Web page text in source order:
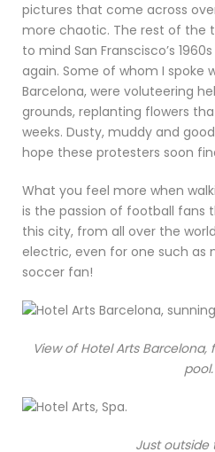
pictures that come across
more chaotic. The rest of the
to mind San Franscisco’s
again. Some of whom I spoke
Barcelona, were voluteering
grounds, replanting flowers
weeks. Dusty, muddy and
hope these protesters soon
What you feel more when
is the passion of football fans
this city, from all over the
electric, even for one such as
soccer fan!
View of Hotel Arts
pool.
Just outside